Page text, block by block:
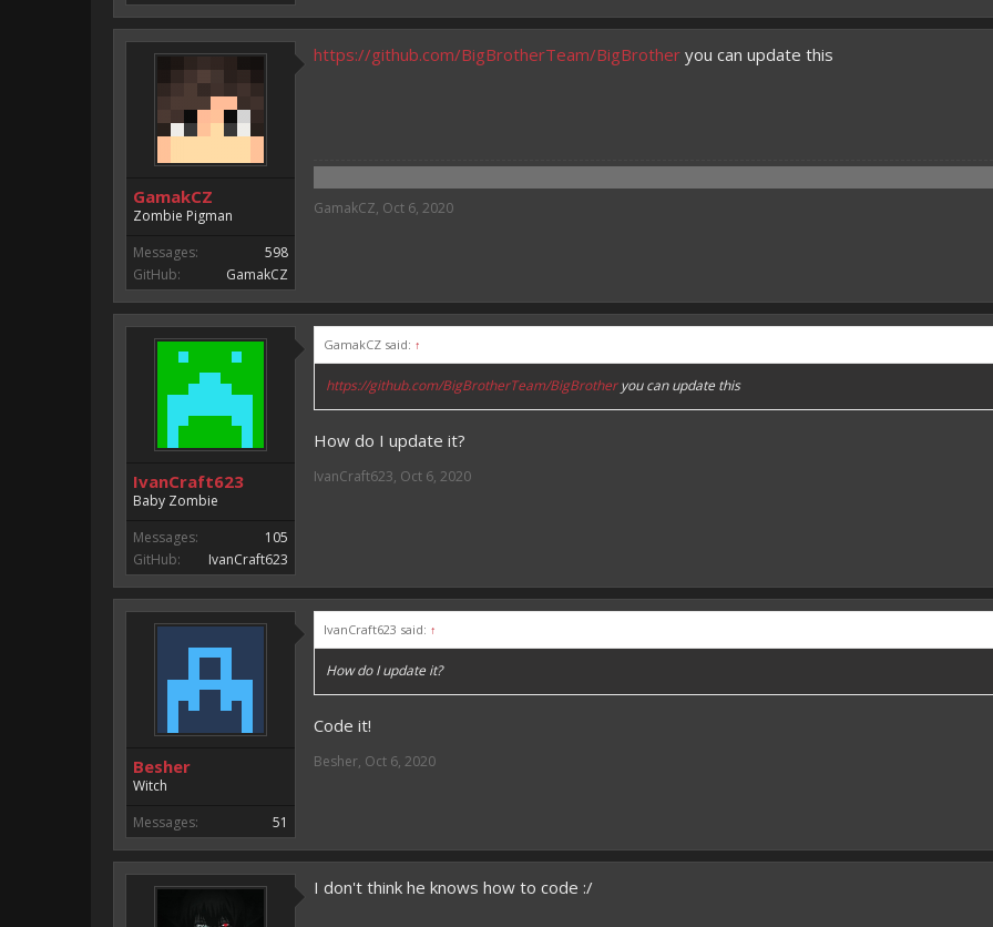
GamakCZ
Zombie Pigman
Messages:
598
GitHub:
GamakCZ
https://github.com/BigBrotherTeam/BigBrother you can update this
GamakCZ, Oct 6, 2020
IvanCraft623
Baby Zombie
Messages:
105
GitHub:
IvanCraft623
GamakCZ said: ↑
https://github.com/BigBrotherTeam/BigBrotheryou can update this
How do I update it?
IvanCraft623, Oct 6, 2020
Besher
Witch
Messages:
51
IvanCraft623 said: ↑
How do I update it?
Code it!
Besher, Oct 6, 2020
I don't think he knows how to code :/